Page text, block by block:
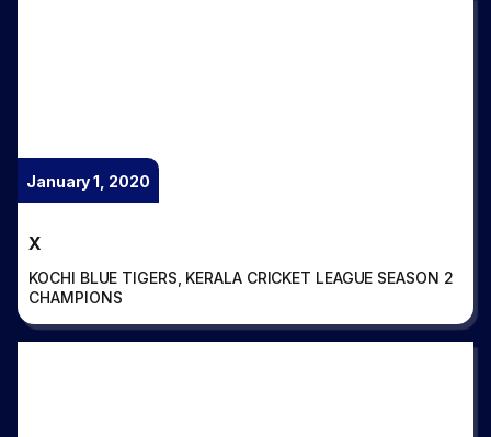
January 1, 2020
X
KOCHI BLUE TIGERS, KERALA CRICKET LEAGUE SEASON 2
CHAMPIONS